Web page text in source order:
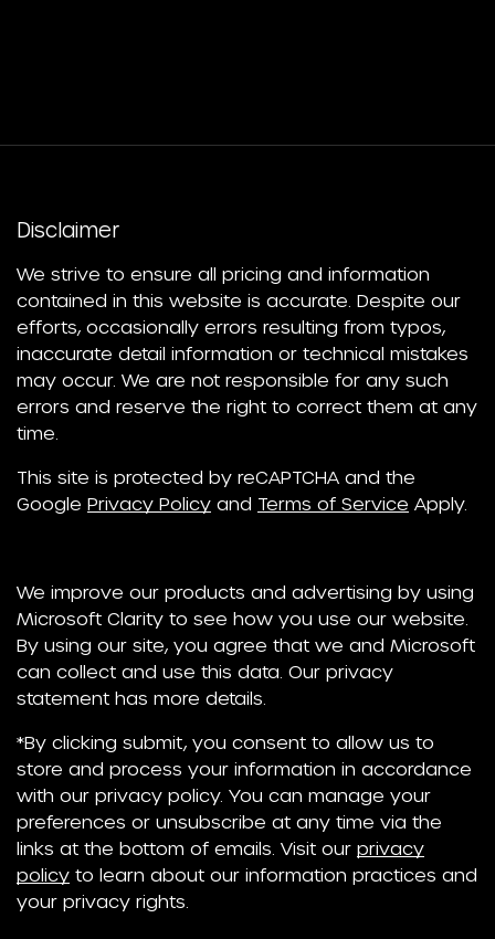
Disclaimer
We strive to ensure all pricing and information
contained in this website is accurate. Despite our
efforts, occasionally errors resulting from typos,
inaccurate detail information or technical mistakes
may occur. We are not responsible for any such
errors and reserve the right to correct them at any
time.
This site is protected by reCAPTCHA and the
Google Privacy Policy and Terms of Service Apply.
We improve our products and advertising by using
Microsoft Clarity to see how you use our website.
By using our site, you agree that we and Microsoft
can collect and use this data. Our privacy
statement has more details.
*By clicking submit, you consent to allow us to
store and process your information in accordance
with our privacy policy. You can manage your
preferences or unsubscribe at any time via the
links at the bottom of emails. Visit our privacy
policy to learn about our information practices and
your privacy rights.